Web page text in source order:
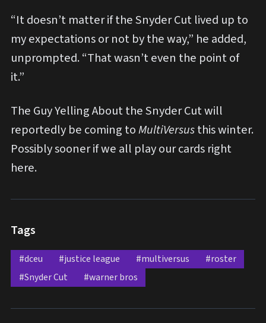
“It doesn’t matter if the Snyder Cut lived up to
my expectations or not by the way,” he added,
unprompted. “That wasn’t even the point of
it.”
The Guy Yelling About the Snyder Cut will
reportedly be coming toMultiVersusthis winter.
Possibly sooner if we all play our cards right
here.
Tags
#dceu #justice league #multiversus
#roster
#Snyder Cut
#warner bros